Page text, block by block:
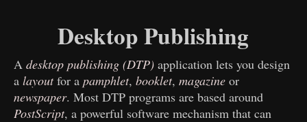
Desktop Publishing
Adesktop publishing (DTP) application lets you design
alayoutfor apamphlet,booklet,magazine or
newspaper. Most DTP programs are based around
PostScript, a powerful software mechanism that can